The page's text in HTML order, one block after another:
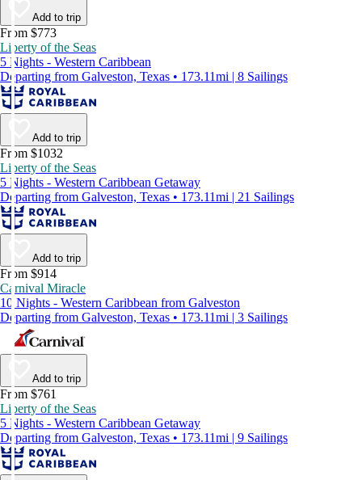
Add to trip
From $773
Liberty of the Seas
5 Nights - Western Caribbean
Departing from Galveston, Texas • 173.11mi | 8 Sailings
Add to trip
From $1032
Liberty of the Seas
5 Nights - Western Caribbean Getaway
Departing from Galveston, Texas • 173.11mi | 21 Sailings
Add to trip
From $914
Carnival Miracle
10 Nights - Western Caribbean from Galveston
Departing from Galveston, Texas • 173.11mi | 3 Sailings
Add to trip
From $761
Liberty of the Seas
5 Nights - Western Caribbean Getaway
Departing from Galveston, Texas • 173.11mi | 9 Sailings